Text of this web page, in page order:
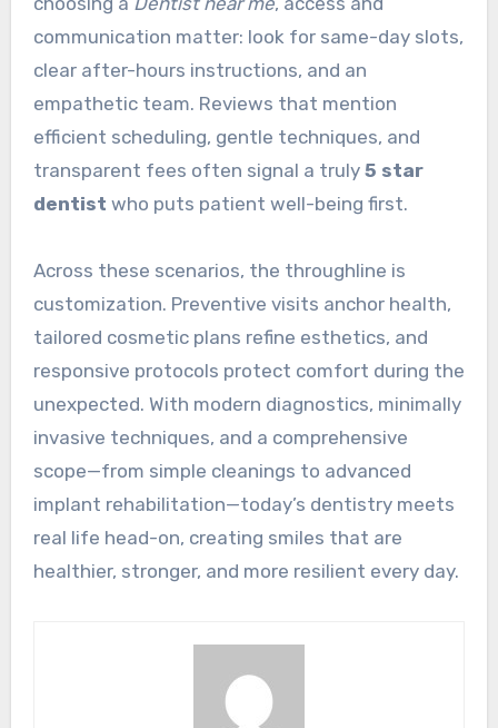
communication matter: look for same-day slots,
clear after-hours instructions, and an
empathetic team. Reviews that mention
efficient scheduling, gentle techniques, and
transparent fees often signal a truly 5 star
dentist who puts patient well-being first.
Across these scenarios, the throughline is
customization. Preventive visits anchor health,
tailored cosmetic plans refine esthetics, and
responsive protocols protect comfort during the
unexpected. With modern diagnostics, minimally
invasive techniques, and a comprehensive
scope—from simple cleanings to advanced
implant rehabilitation—today’s dentistry meets
real life head-on, creating smiles that are
healthier, stronger, and more resilient every day.